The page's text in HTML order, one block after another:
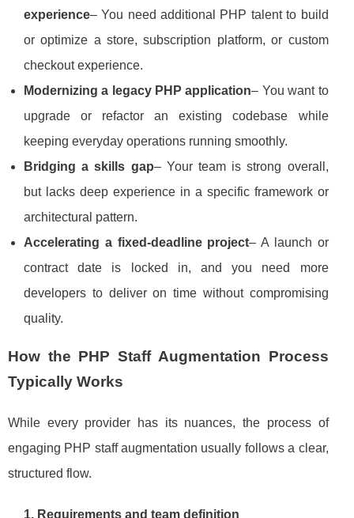
experience– You need additional PHP talent to build
or optimize a store, subscription platform, or custom
checkout experience.
Modernizing a legacy PHP application– You want to
upgrade or refactor an existing codebase while
keeping everyday operations running smoothly.
Bridging a skills gap– Your team is strong overall,
but lacks deep experience in a specific framework or
architectural pattern.
Accelerating a fixed‑deadline project– A launch or
contract date is locked in, and you need more
developers to deliver on time without compromising
quality.
How the PHP Staff Augmentation Process
Typically Works
While every provider has its nuances, the process of
engaging PHP staff augmentation usually follows a clear,
structured flow.
1. Requirements and team definition